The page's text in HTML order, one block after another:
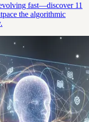
fast—discover 11
the algorithmic